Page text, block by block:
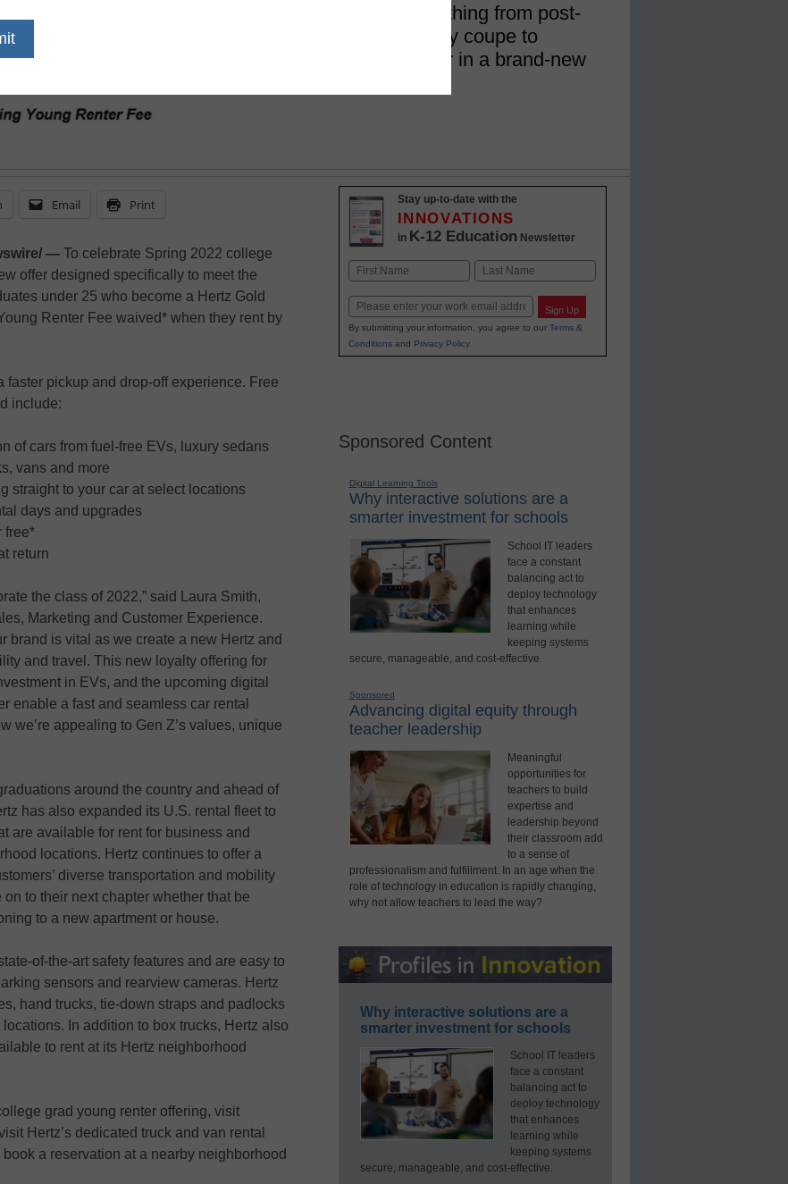
young renter fee-free for everything from post-
graduation road trips in a sporty coupe to
relocating for their next chapter in a brand-new
Email Print
— To celebrate Spring 2022 college
offer designed specifically to meet the
under 25 who become a Hertz Gold
Renter Fee waived* when they rent by
pickup and drop-off experience. Free
include:
of cars from fuel-free EVs, luxury sedans
vans and more
straight to your car at select locations
days and upgrades
free*
return
the class of 2022,” said Laura Smith,
Marketing and Customer Experience.
brand is vital as we create a new Hertz and
and travel. This new loyalty offering for
in EVs, and the upcoming digital
enable a fast and seamless car rental
we’re appealing to Gen Z’s values, unique
around the country and ahead of
has also expanded its U.S. rental fleet to
are available for rent for business and
locations. Hertz continues to offer a
diverse transportation and mobility
to their next chapter whether that be
to a new apartment or house.
of-the-art safety features and are easy to
sensors and rearview cameras. Hertz
hand trucks, tie-down straps and padlocks
In addition to box trucks, Hertz also
to rent at its Hertz neighborhood
grad young renter offering, visit
Hertz’s dedicated truck and van rental
a reservation at a nearby neighborhood
Stay up-to-date with the
INNOVATIONS
in K-12 Education Newsletter
Name
Email Sign Up
By submitting your information, you agree to our Terms &
Conditionsand Privacy Policy.
Sponsored Content
Digital Learning Tools
Why interactive solutions are a
smarter investment for schools
School IT leaders
face a constant
balancing act to
deploy technology
that enhances
learning while
keeping systems
secure, manageable, and cost-effective.
Sponsored
Advancing digital equity through
teacher leadership
Meaningful
opportunities for
teachers to build
expertise and
leadership beyond
their classroom add
to a sense of
professionalism and fulfillment. In an age when the
role of technology in education is rapidly changing,
why not allow teachers to lead the way?
Why interactive solutions are a
smarter investment for schools
School IT leaders
face a constant
balancing act to
deploy technology
that enhances
learning while
keeping systems
secure, manageable, and cost-effective.